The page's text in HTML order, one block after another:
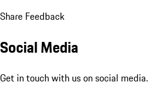
Share Feedback
Social Media
Get in touch with us on social media.